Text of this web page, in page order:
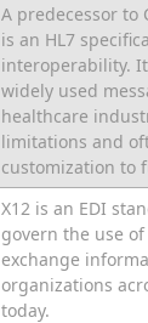
A predecessor to
is an HL7
interoperability.
widely used
healthcare
limitations and
customization to
X12 is an EDI
govern the use
exchange
organizations
today.